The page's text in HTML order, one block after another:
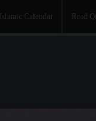
Islamic Calendar Read